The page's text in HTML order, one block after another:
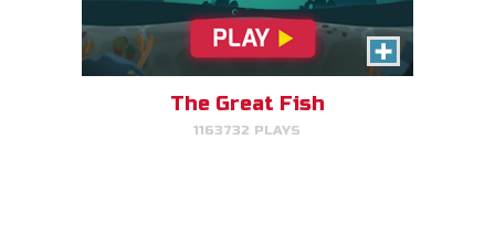
The Great Fish
1163732 PLAYS